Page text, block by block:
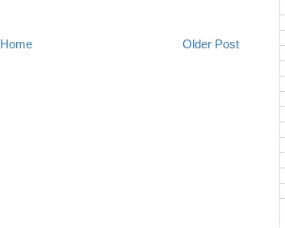
Older Post
Home